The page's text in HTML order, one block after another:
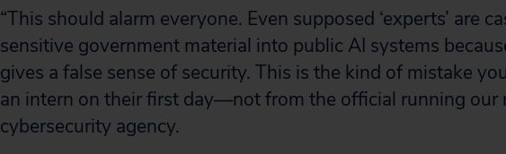
“This should alarm everyone. Even supposed ‘experts’ are
sensitive government material into public AI systems
gives a false sense of security. This is the kind of mistake
an intern on their first day—not from the official running our
cybersecurity agency.